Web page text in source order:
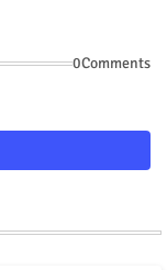
0Comments